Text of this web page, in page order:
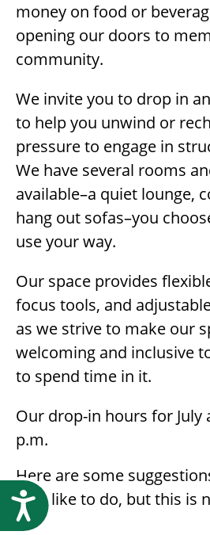
Accessibility
money on food or
opening our doors to
community.
We invite you to drop in
to help you unwind or
pressure to engage in
We have several rooms
available–a quiet lounge,
hang out sofas–you
use your way.
Our space provides
focus tools, and
as we strive to make our
welcoming and inclusive
to spend time in it.
Our drop-in hours for July
p.m.
Here are some
may like to do, but this is
list: